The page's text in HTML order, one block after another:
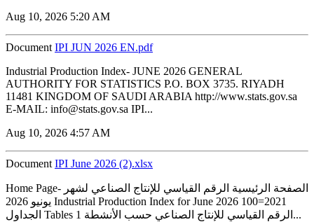
Aug 10, 2026 5:20 AM
Document IPI JUN 2026 EN.pdf
Industrial Production Index- JUNE 2026 GENERAL
AUTHORITY FOR STATISTICS P.O. BOX 3735. RIYADH
11481 KINGDOM OF SAUDI ARABIA http://www.stats.gov.sa
E-MAIL: info@stats.gov.sa IPI...
Aug 10, 2026 4:57 AM
Document IPI June 2026 (2).xlsx
Home Page- الصفحة الرئيسية الرقم القياسي للإنتاج الصناعي لشهر
يونيو 2026 Industrial Production Index for June 2026 100=2021
الجداول Tables 1 الرقم القياسي للإنتاج الصناعي حسب الأنشطة...